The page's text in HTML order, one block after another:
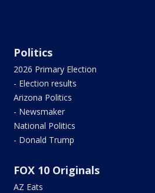
Politics
2026 Primary Election
- Election results
Arizona Politics
- Newsmaker
National Politics
- Donald Trump
FOX 10 Originals
AZ Eats